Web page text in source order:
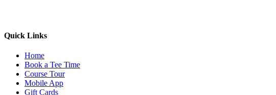
Quick Links
Home
Book a Tee Time
Course Tour
Mobile App
Gift Cards